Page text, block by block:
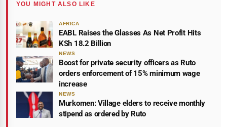
YOU MIGHT ALSO LIKE
AFRICA
EABL Raises the Glasses As Net Profit Hits
KSh 18.2 Billion
NEWS
Boost for private security officers as Ruto
orders enforcement of 15% minimum wage
increase
NEWS
Murkomen: Village elders to receive monthly
stipend as ordered by Ruto